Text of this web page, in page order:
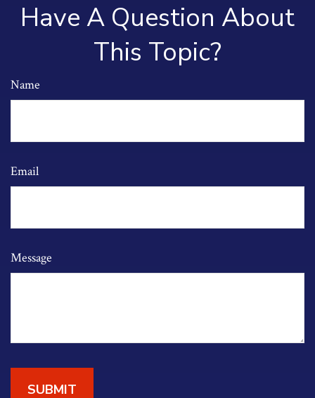
Have A Question About
This Topic?
Name
Email
Message